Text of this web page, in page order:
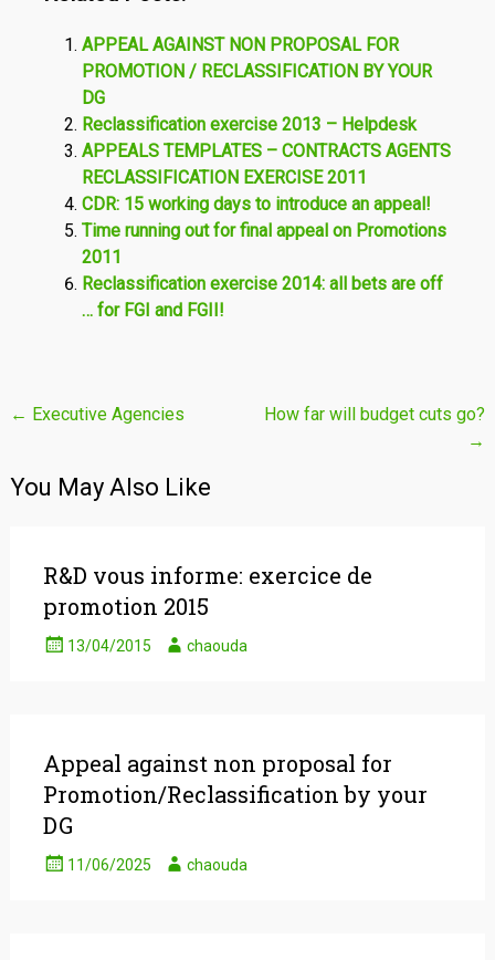
APPEAL AGAINST NON PROPOSAL FOR
PROMOTION / RECLASSIFICATION BY YOUR
DG
Reclassification exercise 2013 – Helpdesk
APPEALS TEMPLATES – CONTRACTS AGENTS
RECLASSIFICATION EXERCISE 2011
CDR: 15 working days to introduce an appeal!
Time running out for final appeal on Promotions
2011
Reclassification exercise 2014: all bets are off
… for FGI and FGII!
Post
← Executive Agencies
How far will budget cuts go?
→
You May Also Like
R&D vous informe: exercice de
promotion 2015
13/04/2015 chaouda
Appeal against non proposal for
Promotion/Reclassification by your
DG
11/06/2025 chaouda